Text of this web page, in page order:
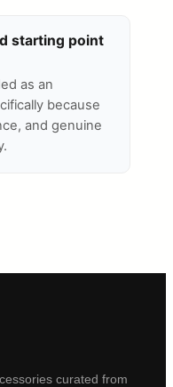
starting point
as an
because
and genuine
curated from